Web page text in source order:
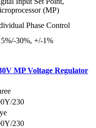
(MP)
Phase Control
30%, +/-1%
MP Voltage Regulator
230
230